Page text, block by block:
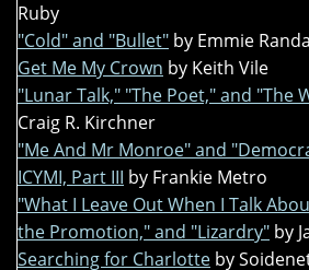
Ruby
"Cold" and "Bullet" by Emmie
Get Me My Crown by Keith Vile
"Lunar Talk," "The Poet," and "The
Craig R. Kirchner
"Me And Mr Monroe" and
ICYMI, Part III by Frankie Metro
"What I Leave Out When I Talk
the Promotion," and "Lizardry" by
Searching for Charlotte by